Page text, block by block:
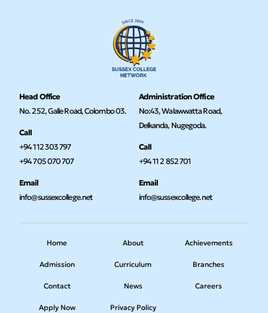
Head Office
No. 252, Galle Road, Colombo 03.
Call
+94 112 303 797
+94 705 070 707
Email
info@sussexcollege.net
Administration Office
No:43, Walawwatta Road,
Delkanda, Nugegoda.
Call
+94 11 2 852 701
Email
info@sussexcollege.net
Home About Achievements
Admission Curriculum Branches
Contact News Careers
Apply Now Privacy Policy